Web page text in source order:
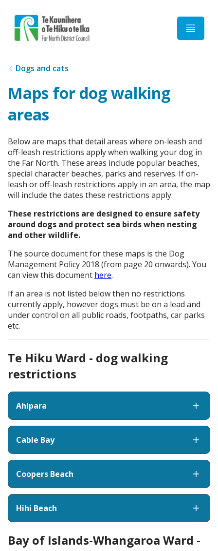
Dogs and cats
Maps for dog walking
areas
Below are maps that detail areas where on-leash and
off-leash restrictions apply when walking your dog in
the Far North. These areas include popular beaches,
special character beaches, parks and reserves. If on-
leash or off-leash restrictions apply in an area, the map
will include the dates these restrictions apply.
These restrictions are designed to ensure safety
around dogs and protect sea birds when nesting
and other wildlife.
The source document for these maps is the Dog
Management Policy 2018 (from page 20 onwards). You
can view this document here.
If an area is not listed below then no restrictions
currently apply, however dogs must be on a lead and
under control on all public roads, footpaths, car parks
etc.
Te Hiku Ward - dog walking
restrictions
Ahipara
Cable Bay
Coopers Beach
Hihi Beach
Bay of Islands-Whangaroa Ward -